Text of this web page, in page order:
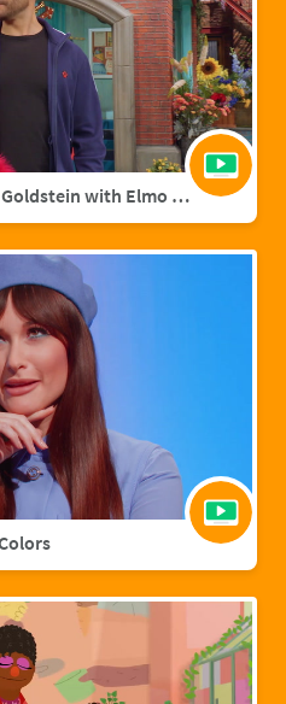
G is for Games with Brett Goldstein with Elmo & Grover